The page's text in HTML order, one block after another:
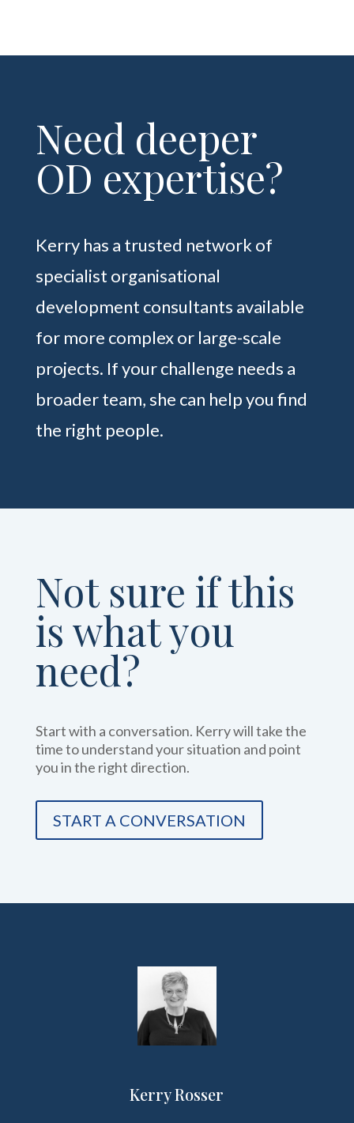
Need deeper
OD expertise?
Kerry has a trusted network of
specialist organisational
development consultants available
for more complex or large-scale
projects. If your challenge needs a
broader team, she can help you find
the right people.
Not sure if this
is what you
need?
Start with a conversation. Kerry will take the
time to understand your situation and point
you in the right direction.
START A CONVERSATION
Kerry Rosser